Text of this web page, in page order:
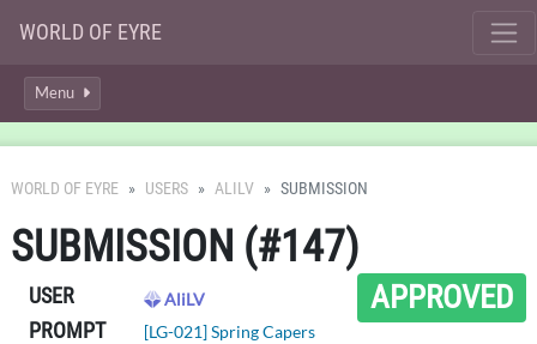
WORLD OF EYRE
Menu
WORLD OF EYRE USERS ALILV SUBMISSION
SUBMISSION (#147)
APPROVED
USER AliLV
PROMPT [LG-021] Spring Capers